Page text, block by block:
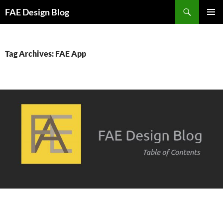
toFAE Design Blog
Tag Archives: FAE App